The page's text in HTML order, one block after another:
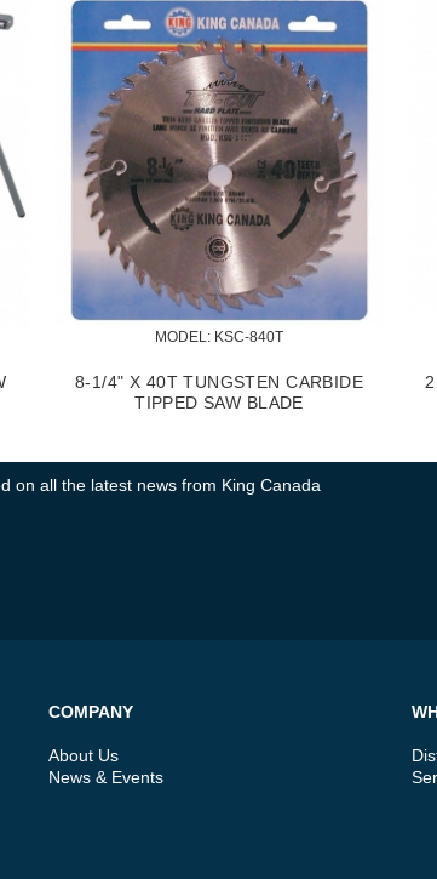
MODEL: KSC-840T
8-1/4" X 40T TUNGSTEN CARBIDE
TIPPED SAW BLADE
on all the latest news from King Canada
COMPANY
About Us
News & Events